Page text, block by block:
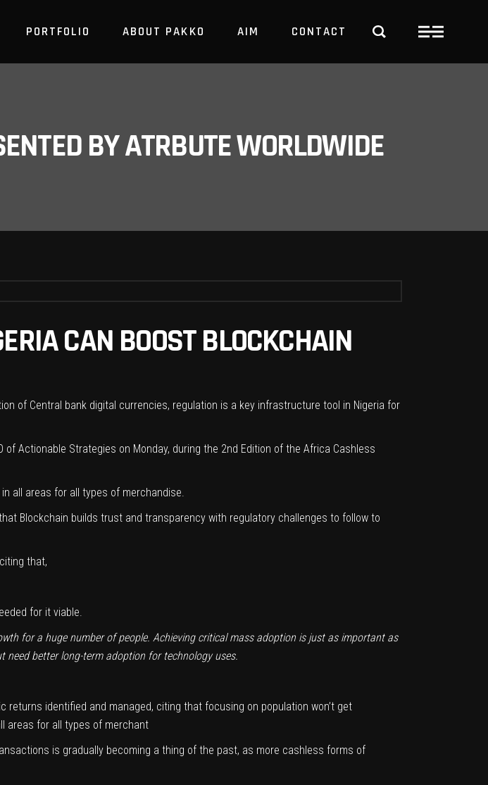
PORTFOLIO ABOUT PAKKO AIM CONTACT
BY ATRBUTE WORLDWIDE
CAN BOOST BLOCKCHAIN
of Central bank digital currencies, regulation is a key infrastructure tool in Nigeria for
Actionable Strategies on Monday, during the 2nd Edition of the Africa Cashless
all areas for all types of merchandise.
Blockchain builds trust and transparency with regulatory challenges to follow to
that,
for it viable.
for a huge number of people. Achieving critical mass adoption is just as important as
better long-term adoption for technology uses.
identified and managed, citing that focusing on population won’t get
areas for all types of merchant
is gradually becoming a thing of the past, as more cashless forms of